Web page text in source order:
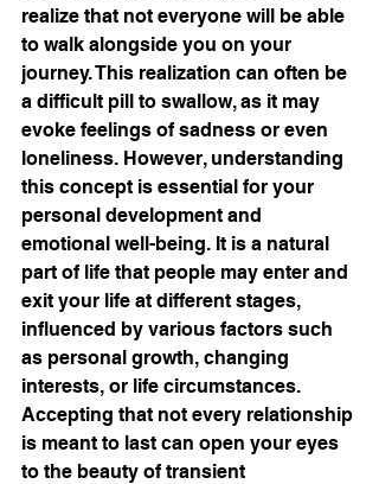
realize that not everyone will be able
to walk alongside you on your
journey. This realization can often be
a difficult pill to swallow, as it may
evoke feelings of sadness or even
loneliness. However, understanding
this concept is essential for your
personal development and
emotional well-being. It is a natural
part of life that people may enter and
exit your life at different stages,
influenced by various factors such
as personal growth, changing
interests, or life circumstances.
Accepting that not every relationship
is meant to last can open your eyes
to the beauty of transient